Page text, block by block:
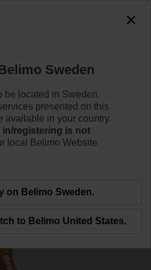
more
Sweden
be located in Sweden.
presented on this
available in your country.
in/registering is not
local Belimo Website
on Belimo Sweden.
to Belimo United States.